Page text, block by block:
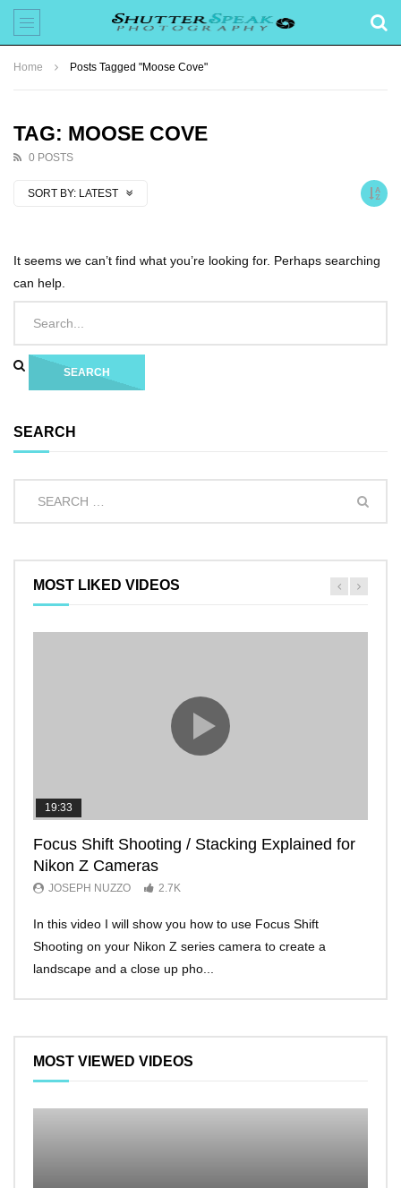
Home Posts Tagged "Moose Cove"
TAG: MOOSE COVE
0 POSTS
SORT BY: LATEST
It seems we can’t find what you’re looking for. Perhaps searching
can help.
SEARCH
MOST LIKED VIDEOS
19:33
Focus Shift Shooting / Stacking Explained for
Nikon Z Cameras
JOSEPH NUZZO 2.7K
In this video I will show you how to use Focus Shift
Shooting on your Nikon Z series camera to create a
landscape and a close up pho...
MOST VIEWED VIDEOS